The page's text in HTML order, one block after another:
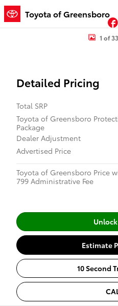
Skip to main content
Toyota of Greensboro
New 2026 Toyota Tacoma SR5 4X4
1 of
Detailed Pricing
Total SRP
Toyota of Greensboro
Package
Dealer Adjustment
Advertised Price
Toyota of Greensboro Price
799 Administrative Fee
Estimate
10 Second